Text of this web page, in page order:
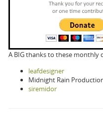
A BIG thanks to these monthly
leafdesigner
Midnight Rain
siremidor